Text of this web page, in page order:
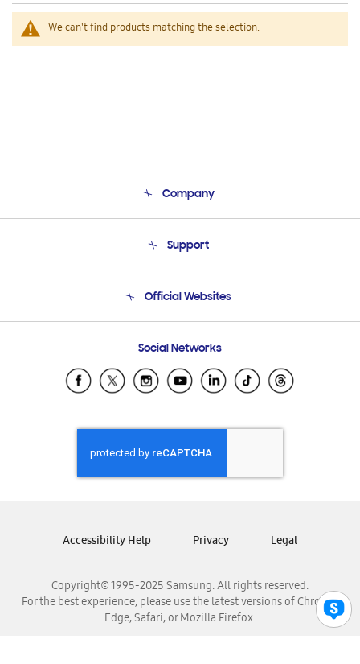
We can't find products matching the selection.
Company
Product Support
Support
Email Support
Official Websites
Samsung Ecuador
Samsung El Salvador
Samsung Honduras
Samsung Nicaragua
Samsung Panamá
Samsung Venezuela
Social Networks
Copyright© 1995-2025 Samsung. All rights reserved.
For the best experience, please use the latest versions of Chrome,
Edge, Safari, or Mozilla Firefox.
Accessibility Help Privacy Legal